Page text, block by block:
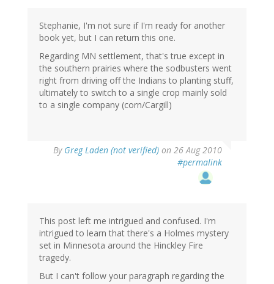
Stephanie, I'm not sure if I'm ready for another
book yet, but I can return this one.
Regarding MN settlement, that's true except in
the southern prairies where the sodbusters went
right from driving off the Indians to planting stuff,
ultimately to switch to a single crop mainly sold
to a single company (corn/Cargill)
By Greg Laden (not verified) on 26 Aug 2010
#permalink
This post left me intrigued and confused. I'm
intrigued to learn that there's a Holmes mystery
set in Minnesota around the Hinckley Fire
tragedy.
But I can't follow your paragraph regarding the